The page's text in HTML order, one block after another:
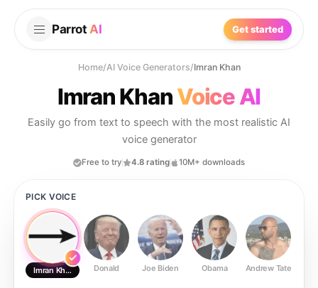
Parrot AI Get started
Home/AI Voice Generators/Imran Khan
Imran KhanVoice AI
Easily go from text to speech with the most realistic AI
voice generator
Free to try 4.8 rating 10M+ downloads
PICK VOICE
Imran Khan Donald Joe Biden Obama Andrew Tate